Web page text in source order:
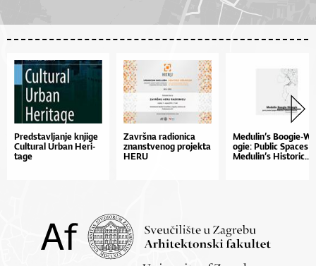
Pred­stav­lja­nje kn­ji­ge
Cul­tu­ral Ur­ban He­ri­
ta­ge
Zav­r­šna ra­di­o­ni­ca
znan­stve­nog pro­jek­ta
HE­RU
Me­du­li­n’s Bo­o­gi­e­-
o­gi­e: Pu­blic Spa­ces
Me­du­li­n’s His­to­ric...